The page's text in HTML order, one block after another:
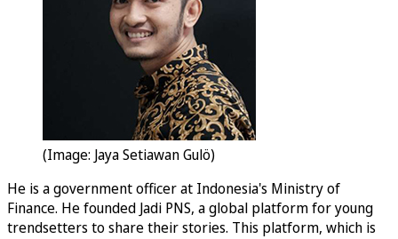
(Image: Jaya Setiawan Gulö)
He is a government officer at Indonesia's Ministry of
Finance. He founded Jadi PNS, a global platform for young
trendsetters to share their stories. This platform, which is